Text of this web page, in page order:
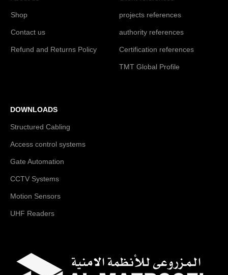
Shop
Contact us
Refund and Returns Policy
projects references
authority references
Certification references
TMT Global Profile
DOWNLOADS
Structured Cabling
Access control systems
Gate Automation
CCTV Systems
Motion Sensors
UHF Readers